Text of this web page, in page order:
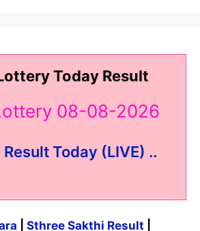
Today Result
08-08-2026
Today (LIVE) ..
Sthree Sakthi Result